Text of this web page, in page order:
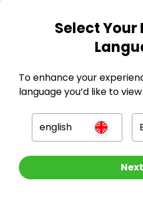
Enter
GBP
Select Your
To enhance your
language you’d like to
english
Next